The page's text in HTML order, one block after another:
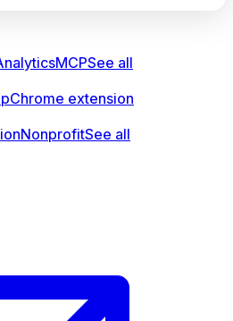
MCPSee all
Chrome extension
NonprofitSee all